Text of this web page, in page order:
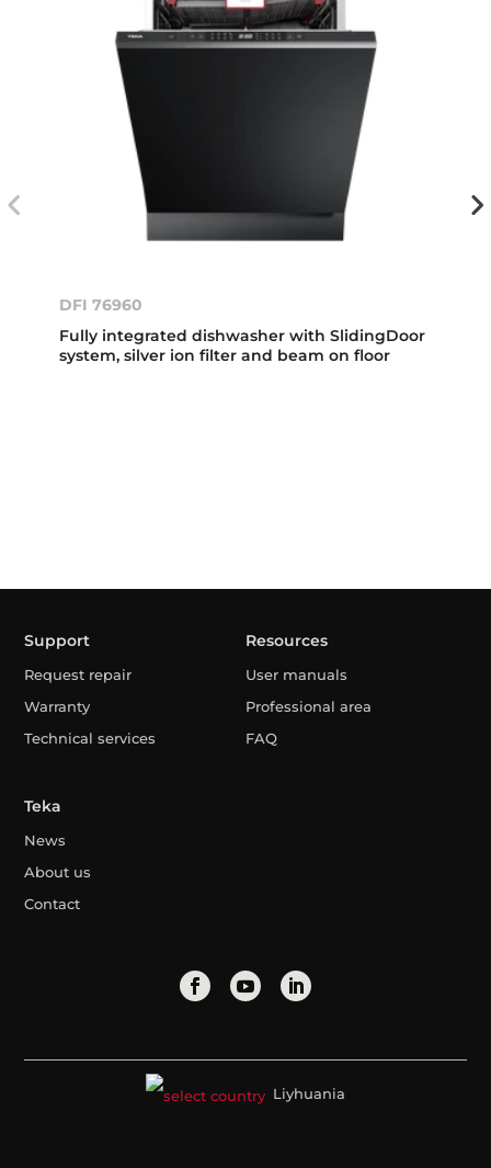
DFI 76960
Fully integrated dishwasher with SlidingDoor
system, silver ion filter and beam on floor
Support
Request repair
Warranty
Technical services
Resources
User manuals
Professional area
FAQ
Teka
News
About us
Contact
Liyhuania